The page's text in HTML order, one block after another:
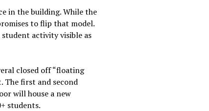
in the building. While the
to flip that model.
activity visible as
closed off “floating
The first and second
will house a new
students.